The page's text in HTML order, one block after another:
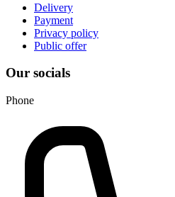
Delivery
Payment
Privacy policy
Public offer
Our socials
Phone